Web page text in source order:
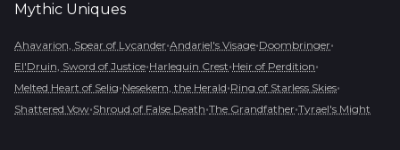
Mythic Uniques
Ahavarion, Spear of Lycander•Andariel's Visage•Doombringer•
El'Druin, Sword of Justice•Harlequin Crest•Heir of Perdition•
Melted Heart of Selig•Nesekem, the Herald•Ring of Starless Skies•
Shattered Vow•Shroud of False Death•The Grandfather•Tyrael's Might